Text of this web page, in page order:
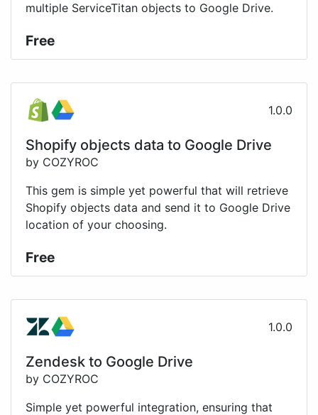
multiple ServiceTitan objects to Google Drive.
Free
1.0.0
Shopify objects data to Google Drive
by COZYROC
This gem is simple yet powerful that will retrieve
Shopify objects data and send it to Google Drive
location of your choosing.
Free
1.0.0
Zendesk to Google Drive
by COZYROC
Simple yet powerful integration, ensuring that